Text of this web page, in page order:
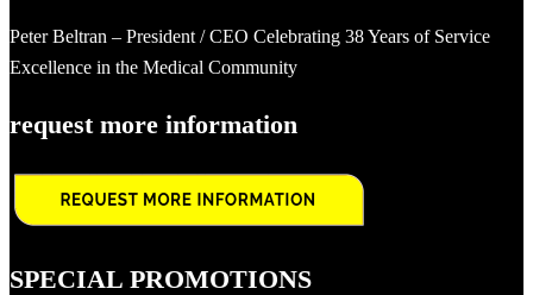
Peter Beltran – President / CEO Celebrating 38 Years of Service
Excellence in the Medical Community
request more information
SPECIAL PROMOTIONS